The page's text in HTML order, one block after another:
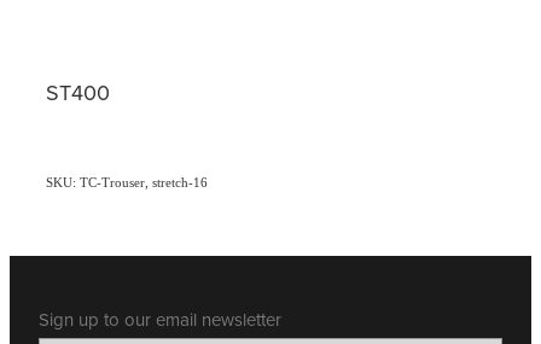
ST400
SKU: TC-Trouser, stretch-16
Sign up to our email newsletter